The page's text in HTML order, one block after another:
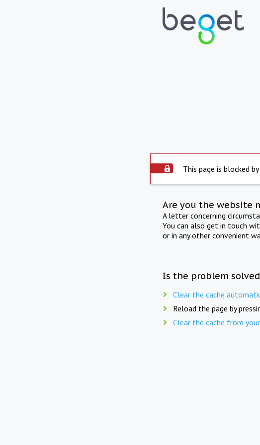
This page is blocked
Are you the website
A letter concerning
You can also get in touch
or in any other convenient
Is the problem
Clear the cache
Reload the page by
Clear the cache from